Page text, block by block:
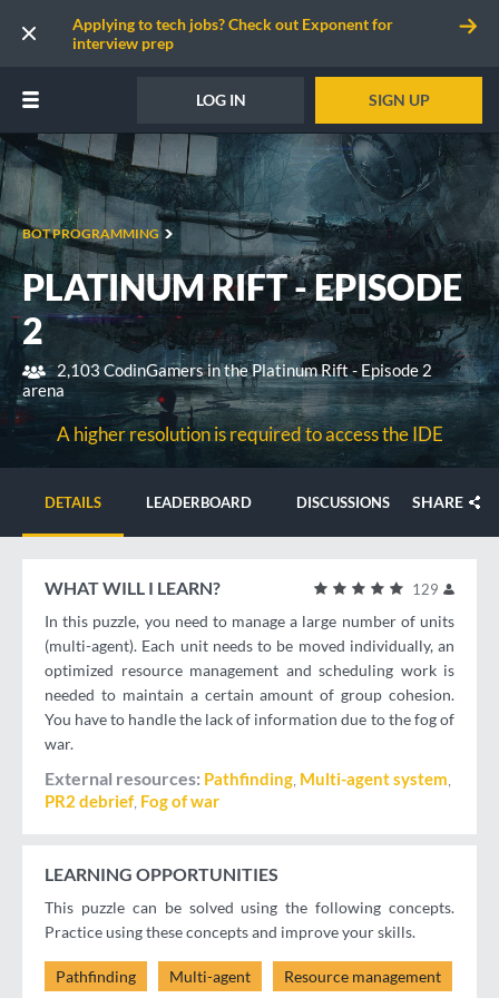
Applying to tech jobs? Check out Exponent for
interview prep
LOG IN SIGN UP
BOT PROGRAMMING
PLATINUM RIFT - EPISODE
2
2,103 CodinGamers in the Platinum Rift - Episode 2
arena
A higher resolution is required to access the IDE
DETAILS LEADERBOARD DISCUSSIONS SHARE
129
WHAT WILL I LEARN?
In this puzzle, you need to manage a large number of units
(multi-agent). Each unit needs to be moved individually, an
optimized resource management and scheduling work is
needed to maintain a certain amount of group cohesion.
You have to handle the lack of information due to the fog of
war.
External resources Pathfinding Multi-agent system
PR2 debrief Fog of war
LEARNING OPPORTUNITIES
This puzzle can be solved using the following concepts.
Practice using these concepts and improve your skills.
Pathfinding Multi-agent Resource management